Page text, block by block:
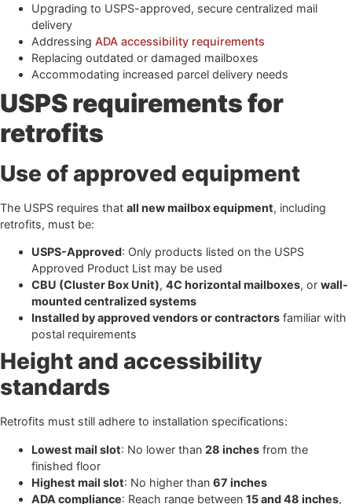
Upgrading to USPS-approved, secure centralized mail
delivery
Addressing ADA accessibility requirements
Replacing outdated or damaged mailboxes
Accommodating increased parcel delivery needs
USPS requirements for
retrofits
Use of approved equipment
The USPS requires that all new mailbox equipment, including
retrofits, must be:
USPS-Approved: Only products listed on the USPS
Approved Product List may be used
CBU (Cluster Box Unit), 4C horizontal mailboxes, or wall-
mounted centralized systems
Installed by approved vendors or contractors familiar with
postal requirements
Height and accessibility
standards
Retrofits must still adhere to installation specifications:
Lowest mail slot: No lower than 28 inches from the
finished floor
Highest mail slot: No higher than 67 inches
ADA compliance: Reach range between 15 and 48 inches,